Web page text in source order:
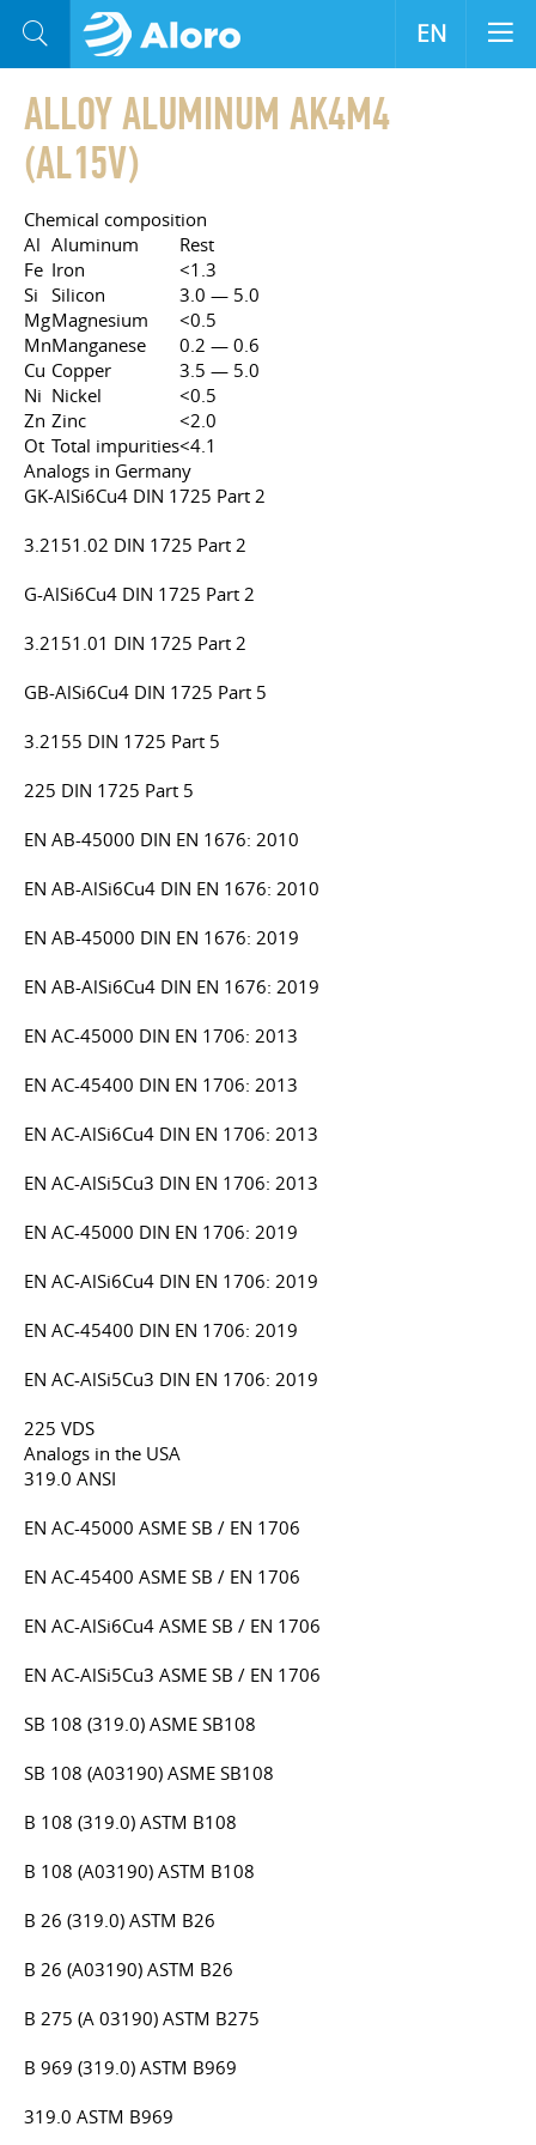
ALLOY ALUMINUM AK4M4
(AL15V)
Chemical composition
Al Aluminum
Rest
Fe Iron
<1.3
Si Silicon
3.0 — 5.0
MgMagnesium
<0.5
MnManganese
0.2 — 0.6
Cu Copper
3.5 — 5.0
Ni Nickel
<0.5
Zn Zinc
<2.0
Ot Total impurities<4.1
Analogs in Germany
GK-AlSi6Cu4 DIN 1725 Part 2
3.2151.02 DIN 1725 Part 2
G-AlSi6Cu4 DIN 1725 Part 2
3.2151.01 DIN 1725 Part 2
GB-AlSi6Cu4 DIN 1725 Part 5
3.2155 DIN 1725 Part 5
225 DIN 1725 Part 5
EN AB-45000 DIN EN 1676: 2010
EN AB-AlSi6Cu4 DIN EN 1676: 2010
EN AB-45000 DIN EN 1676: 2019
EN AB-AlSi6Cu4 DIN EN 1676: 2019
EN AC-45000 DIN EN 1706: 2013
EN AC-45400 DIN EN 1706: 2013
EN AC-AlSi6Cu4 DIN EN 1706: 2013
EN AC-AlSi5Cu3 DIN EN 1706: 2013
EN AC-45000 DIN EN 1706: 2019
EN AC-AlSi6Cu4 DIN EN 1706: 2019
EN AC-45400 DIN EN 1706: 2019
EN AC-AlSi5Cu3 DIN EN 1706: 2019
225 VDS
Analogs in the USA
319.0 ANSI
EN AC-45000 ASME SB / EN 1706
EN AC-45400 ASME SB / EN 1706
EN AC-AlSi6Cu4 ASME SB / EN 1706
EN AC-AlSi5Cu3 ASME SB / EN 1706
SB 108 (319.0) ASME SB108
SB 108 (A03190) ASME SB108
B 108 (319.0) ASTM B108
B 108 (A03190) ASTM B108
B 26 (319.0) ASTM B26
B 26 (A03190) ASTM B26
B 275 (A 03190) ASTM B275
B 969 (319.0) ASTM B969
319.0 ASTM B969
EN